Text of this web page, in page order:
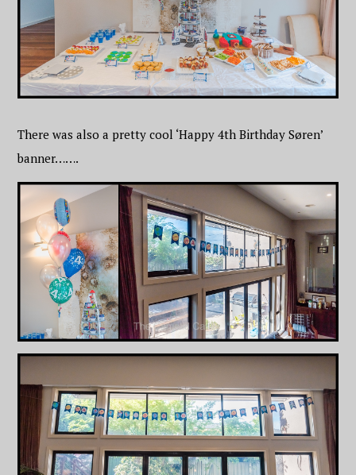
There was also a pretty cool ‘Happy 4th Birthday Søren’
banner…….